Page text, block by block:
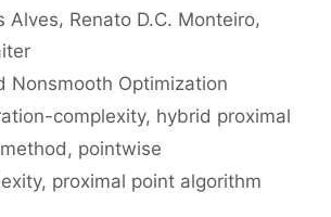
Alves Renato D.C. Monteiro
Nonsmooth Optimization
complexity, hybrid proximal
, pointwise
, proximal point algorithm